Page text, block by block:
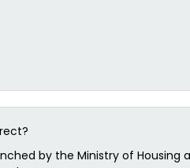
by the Ministry of Housing